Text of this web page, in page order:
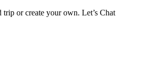
trip or create your own. Let’s Chat